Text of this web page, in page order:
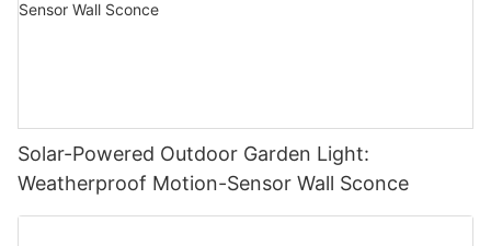
Solar-Powered Outdoor Garden Light:
Weatherproof Motion-Sensor Wall Sconce